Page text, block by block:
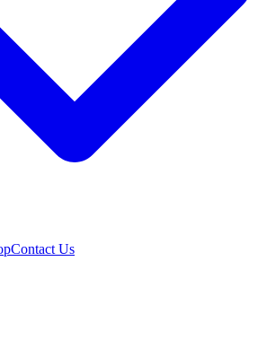
Contact Us